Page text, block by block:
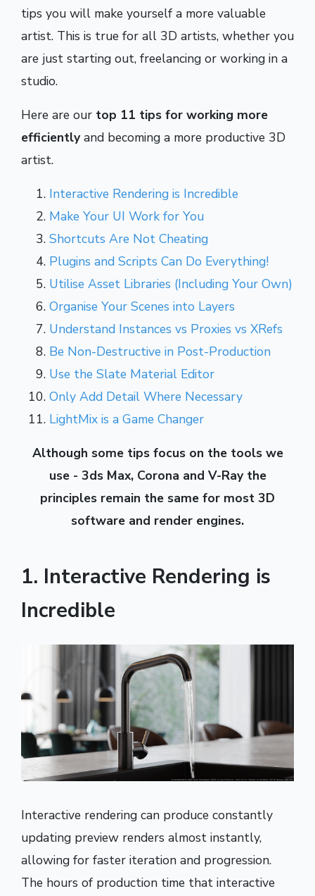
tips you will make yourself a more valuable
artist. This is true for all 3D artists, whether you
are just starting out, freelancing or working in a
studio.
Here are our top 11 tips for working more
efficientlyand becoming a more productive 3D
artist.
Interactive Rendering is Incredible
Make Your UI Work for You
Shortcuts Are Not Cheating
Plugins and Scripts Can Do Everything!
Utilise Asset Libraries (Including Your Own)
Organise Your Scenes into Layers
Understand Instances vs Proxies vs XRefs
Be Non-Destructive in Post-Production
Use the Slate Material Editor
Only Add Detail Where Necessary
LightMix is a Game Changer
Although some tips focus on the tools we
use - 3ds Max, Corona and V-Ray the
principles remain the same for most 3D
software and render engines.
1. Interactive Rendering is
Incredible
Interactive rendering can produce constantly
updating preview renders almost instantly,
allowing for faster iteration and progression.
The hours of production time that interactive